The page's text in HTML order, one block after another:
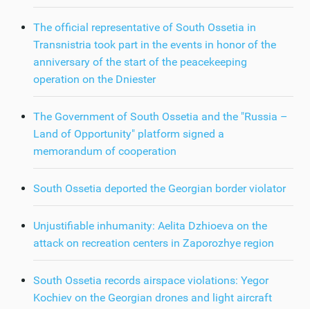
The official representative of South Ossetia in
Transnistria took part in the events in honor of the
anniversary of the start of the peacekeeping
operation on the Dniester
The Government of South Ossetia and the "Russia –
Land of Opportunity" platform signed a
memorandum of cooperation
South Ossetia deported the Georgian border violator
Unjustifiable inhumanity: Aelita Dzhioeva on the
attack on recreation centers in Zaporozhye region
South Ossetia records airspace violations: Yegor
Kochiev on the Georgian drones and light aircraft